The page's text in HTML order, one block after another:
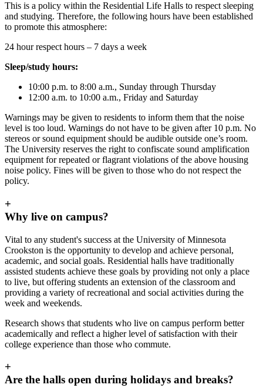
This is a policy within the Residential Life Halls to respect sleeping
and studying. Therefore, the following hours have been established
to promote this atmosphere:
24 hour respect hours – 7 days a week
Sleep/study hours:
10:00 p.m. to 8:00 a.m., Sunday through Thursday
12:00 a.m. to 10:00 a.m., Friday and Saturday
Warnings may be given to residents to inform them that the noise
level is too loud. Warnings do not have to be given after 10 p.m. No
stereos or sound equipment should be audible outside one’s room.
The University reserves the right to confiscate sound amplification
equipment for repeated or flagrant violations of the above housing
noise policy. Fines will be given to those who do not respect the
policy.
+
Why live on campus?
Vital to any student's success at the University of Minnesota
Crookston is the opportunity to develop and achieve personal,
academic, and social goals. Residential halls have traditionally
assisted students achieve these goals by providing not only a place
to live, but offering students an extension of the classroom and
providing a variety of recreational and social activities during the
week and weekends.
Research shows that students who live on campus perform better
academically and reflect a higher level of satisfaction with their
college experience than those who commute.
+
Are the halls open during holidays and breaks?